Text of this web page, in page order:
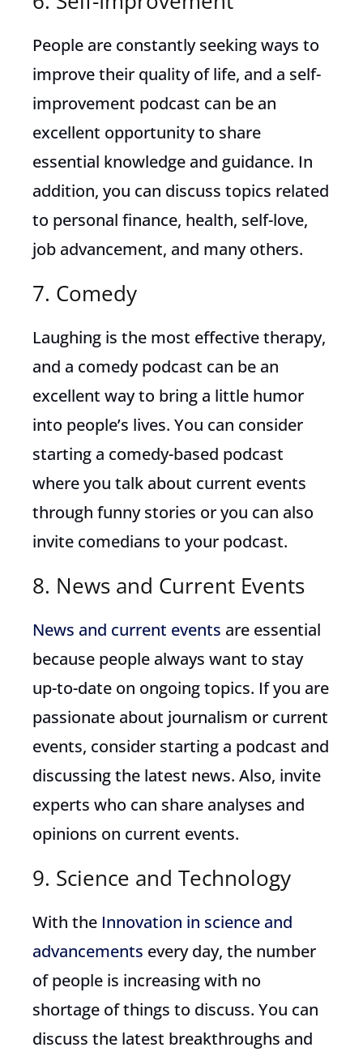
People are constantly seeking ways to
improve their quality of life, and a self-
improvement podcast can be an
excellent opportunity to share
essential knowledge and guidance. In
addition, you can discuss topics related
to personal finance, health, self-love,
job advancement, and many others.
7. Comedy
Laughing is the most effective therapy,
and a comedy podcast can be an
excellent way to bring a little humor
into people’s lives. You can consider
starting a comedy-based podcast
where you talk about current events
through funny stories or you can also
invite comedians to your podcast.
8. News and Current Events
News and current events are essential
because people always want to stay
up-to-date on ongoing topics. If you are
passionate about journalism or current
events, consider starting a podcast and
discussing the latest news. Also, invite
experts who can share analyses and
opinions on current events.
9. Science and Technology
With the Innovation in science and
advancements every day, the number
of people is increasing with no
shortage of things to discuss. You can
discuss the latest breakthroughs and